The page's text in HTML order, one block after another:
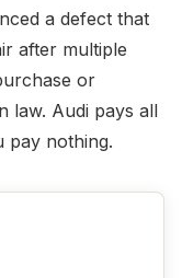
a defect that
after multiple
or
law. Audi pays all
pay nothing.